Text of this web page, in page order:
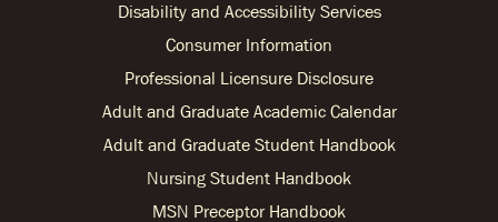
Disability and Accessibility Services
Consumer Information
Professional Licensure Disclosure
Adult and Graduate Academic Calendar
Adult and Graduate Student Handbook
Nursing Student Handbook
MSN Preceptor Handbook